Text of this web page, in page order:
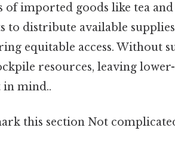
of imported goods like tea and
distribute available
equitable access. Without
resources, leaving
in mind..
this section Not